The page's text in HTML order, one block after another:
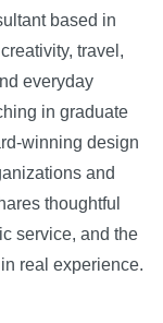
based in
travel,
everyday
in graduate
winning design
and
thoughtful
service, and the
real experience.